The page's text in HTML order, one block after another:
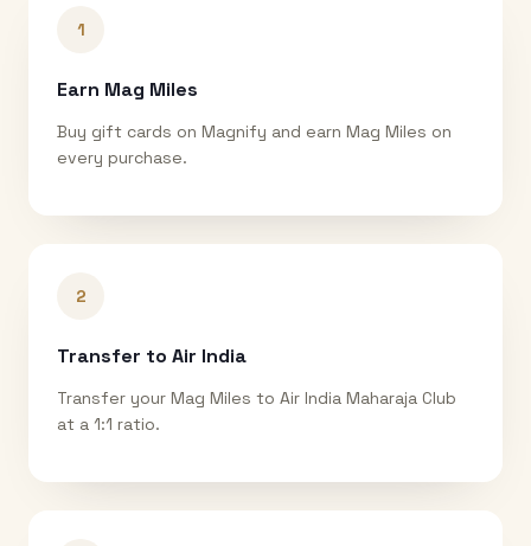
1
Earn Mag Miles
Buy gift cards on Magnify and earn Mag Miles on
every purchase.
2
Transfer to Air India
Transfer your Mag Miles to Air India Maharaja Club
at a 1:1 ratio.